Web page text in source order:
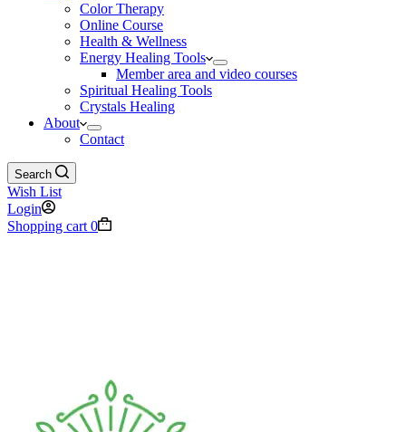
Color Therapy
Online Course
Health & Wellness
Energy Healing Tools
Member area and video courses
Spiritual Healing Tools
Crystals Healing
About
Contact
Search
Wish List
Login
Shopping cart 0